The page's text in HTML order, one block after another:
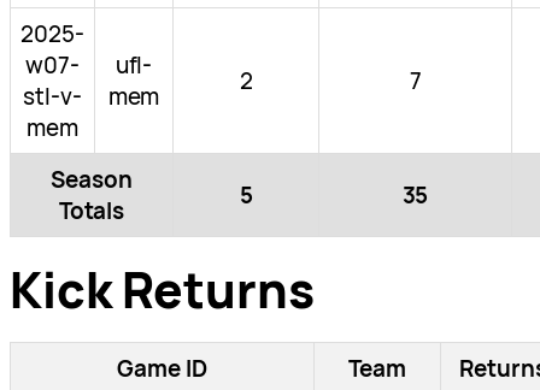
2025-
w07-
stl-v-
mem
ufl-
mem
2 7
Season
Totals
5 35
Kick Returns
Game ID Team